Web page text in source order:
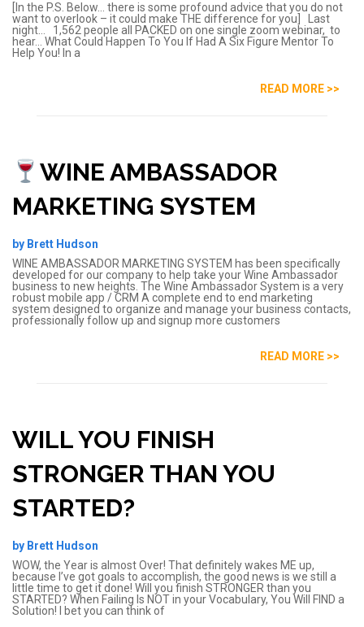
[In the P.S. Below… there is some profound advice that you do not
want to overlook – it could make THE difference for you] Last
night… 1,562 people all PACKED on one single zoom webinar, to
hear… What Could Happen To You If Had A Six Figure Mentor To
Help You! In a
READ MORE >>
WINE AMBASSADOR
MARKETING SYSTEM
by Brett Hudson
WINE AMBASSADOR MARKETING SYSTEM has been specifically
developed for our company to help take your Wine Ambassador
business to new heights. The Wine Ambassador System is a very
robust mobile app / CRM A complete end to end marketing
system designed to organize and manage your business contacts,
professionally follow up and signup more customers
READ MORE >>
WILL YOU FINISH
STRONGER THAN YOU
STARTED?
by Brett Hudson
WOW, the Year is almost Over! That definitely wakes ME up,
because I’ve got goals to accomplish, the good news is we still a
little time to get it done! Will you finish STRONGER than you
STARTED? When Failing Is NOT in your Vocabulary, You Will FIND a
Solution! I bet you can think of